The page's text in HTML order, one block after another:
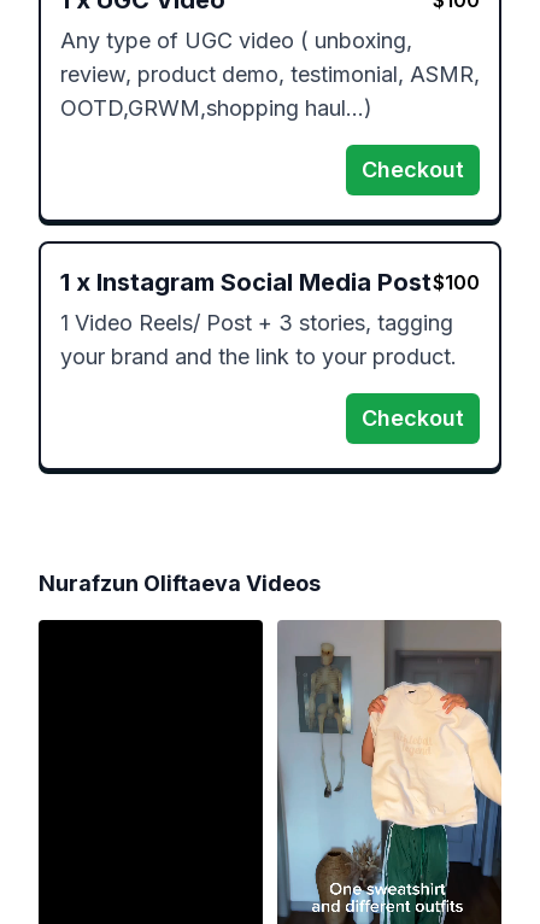
Any type of UGC video ( unboxing,
review, product demo, testimonial, ASMR,
OOTD,GRWM,shopping haul…)
Checkout
1 x Instagram Social Media Post$100
1 Video Reels/ Post + 3 stories, tagging
Checkout
Nurafzun Oliftaeva Videos